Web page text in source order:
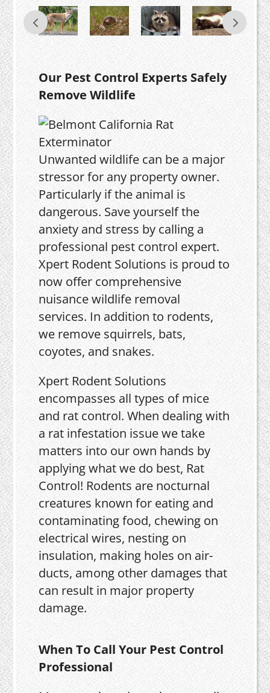
Our Pest Control Experts Safely
Remove Wildlife
Unwanted wildlife can be a major
stressor for any property owner.
Particularly if the animal is
dangerous. Save yourself the
anxiety and stress by calling a
professional pest control expert.
Xpert Rodent Solutions is proud to
now offer comprehensive
nuisance wildlife removal
services. In addition to rodents,
we remove squirrels, bats,
coyotes, and snakes.
Xpert Rodent Solutions
encompasses all types of mice
and rat control. When dealing with
a rat infestation issue we take
matters into our own hands by
applying what we do best, Rat
Control! Rodents are nocturnal
creatures known for eating and
contaminating food, chewing on
electrical wires, nesting on
insulation, making holes on air-
ducts, among other damages that
can result in major property
damage.
When To Call Your Pest Control
Professional